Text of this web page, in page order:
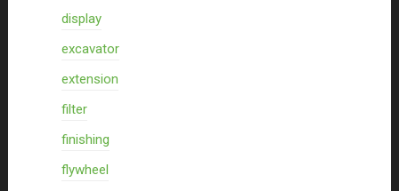
display
excavator
extension
filter
finishing
flywheel